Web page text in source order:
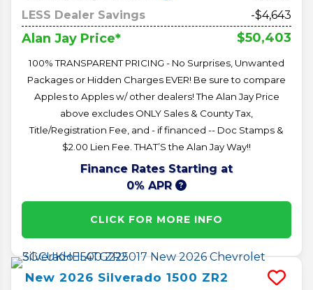
LESS Dealer Savings
-$4,643
Alan Jay Price* $50,403
100% TRANSPARENT PRICING - No Surprises, Unwanted
Packages or Hidden Charges EVER! Be sure to compare
Apples to Apples w/ other dealers! The Alan Jay Price
above excludes ONLY Sales & County Tax,
Title/Registration Fee, and - if financed -- Doc Stamps &
$2.00 Lien Fee. THAT’S the Alan Jay Way!!
Finance Rates Starting at
0% APR
CLICK FOR MORE INFO
New 2026 Silverado 1500 ZR2